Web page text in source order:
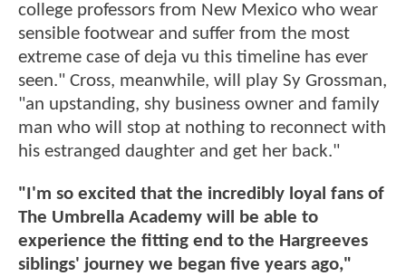
college professors from New Mexico who wear
sensible footwear and suffer from the most
extreme case of deja vu this timeline has ever
seen." Cross, meanwhile, will play Sy Grossman,
"an upstanding, shy business owner and family
man who will stop at nothing to reconnect with
his estranged daughter and get her back."
"I'm so excited that the incredibly loyal fans of
The Umbrella Academy will be able to
experience the fitting end to the Hargreeves
siblings' journey we began five years ago,"